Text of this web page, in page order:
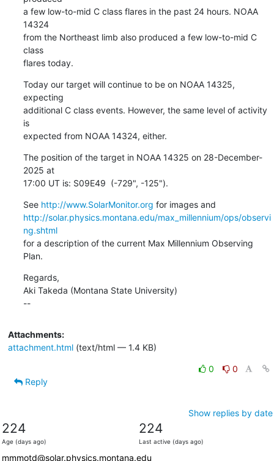
a few low-to-mid C class flares in the past 24 hours. NOAA
14324
from the Northeast limb also produced a few low-to-mid C
class
flares today.
Today our target will continue to be on NOAA 14325,
expecting
additional C class events. However, the same level of activity
is
expected from NOAA 14324, either.
The position of the target in NOAA 14325 on 28-December-
2025 at
17:00 UT is: S09E49  (-729", -125").
See http://www.SolarMonitor.org
http://solar.physics.montana.edu/max_millennium/ops/observi
ng.shtml
for a description of the current Max Millennium Observing
Plan.
Regards,
Aki Takeda (Montana State University)
--
Attachments:
attachment.html(text/html — 1.4 KB)
0
0
Reply
Show replies by date
224
Age (days ago)
224
Last active (days ago)
mmmotd@solar.physics.montana.edu